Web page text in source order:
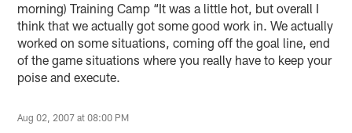
morning) Training Camp “It was a little hot, but overall I
think that we actually got some good work in. We actually
worked on some situations, coming off the goal line, end
of the game situations where you really have to keep your
poise and execute.
Aug 02, 2007 at 08:00 PM